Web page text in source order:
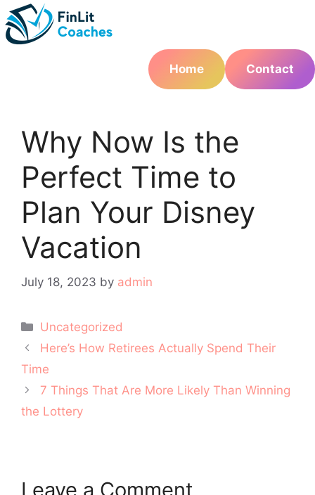
Skip
to
content
Home
Contact
Why Now Is the
Perfect Time to
Plan Your Disney
Vacation
July 18, 2023 by admin
Categories
Uncategorized
Post
navigation
Here’s How Retirees Actually Spend Their
Time
7 Things That Are More Likely Than Winning
the Lottery
Leave a Comment